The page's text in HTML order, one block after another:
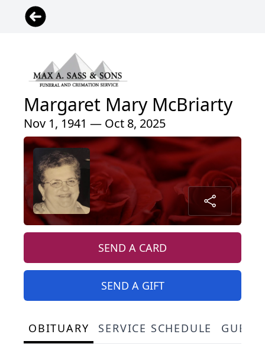
Margaret Mary McBriarty
Nov 1, 1941 — Oct 8, 2025
SEND A CARD
SEND A GIFT
OBITUARY SERVICE SCHEDULE